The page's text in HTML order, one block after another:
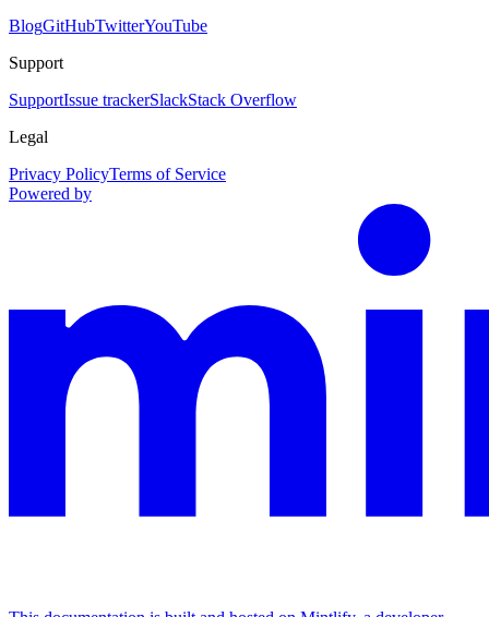
BlogGitHubTwitterYouTube
Support
SupportIssue trackerSlackStack Overflow
Legal
Privacy PolicyTerms of Service
Powered by